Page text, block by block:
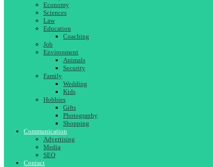
Economy
Sciences
Law
Education
Coaching
Job
Environment
Animals
Security
Family
Wedding
Kids
Hobbies
Gifts
Photography
Shopping
Communication
Advertising
Media
SEO
Contact